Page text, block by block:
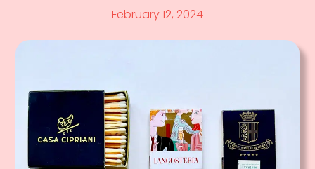
February 12, 2024